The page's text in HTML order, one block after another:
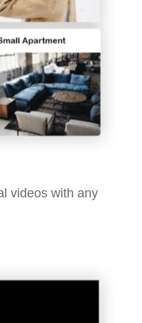
videos with any